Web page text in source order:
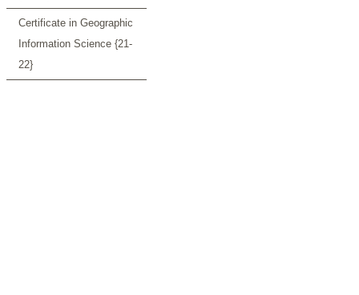
Certificate in Geographic
Information Science {21-
22}